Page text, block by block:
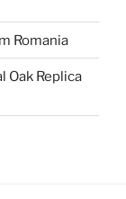
Romania
Oak Replica